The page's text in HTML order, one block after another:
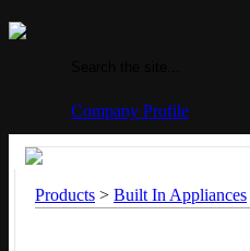
Company Profile
Products > Built In Appliances